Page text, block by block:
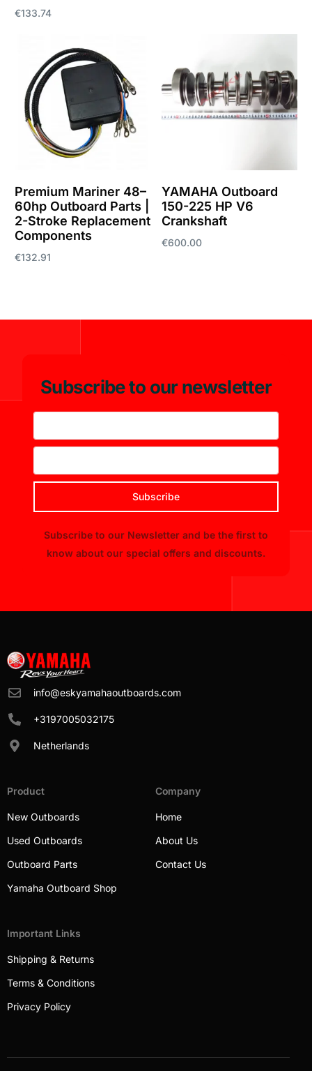
€133.74
Premium Mariner 48–
60hp Outboard Parts |
2-Stroke Replacement
Components
€132.91
YAMAHA Outboard
150-225 HP V6
Crankshaft
€600.00
Subscribe to our newsletter
Subscribe
Subscribe to our Newsletter and be the first to
know about our special offers and discounts.
info@eskyamahaoutboards.com
+3197005032175
Netherlands
Product
New Outboards
Used Outboards
Outboard Parts
Yamaha Outboard Shop
Company
Home
About Us
Contact Us
Important Links
Shipping & Returns
Terms & Conditions
Privacy Policy